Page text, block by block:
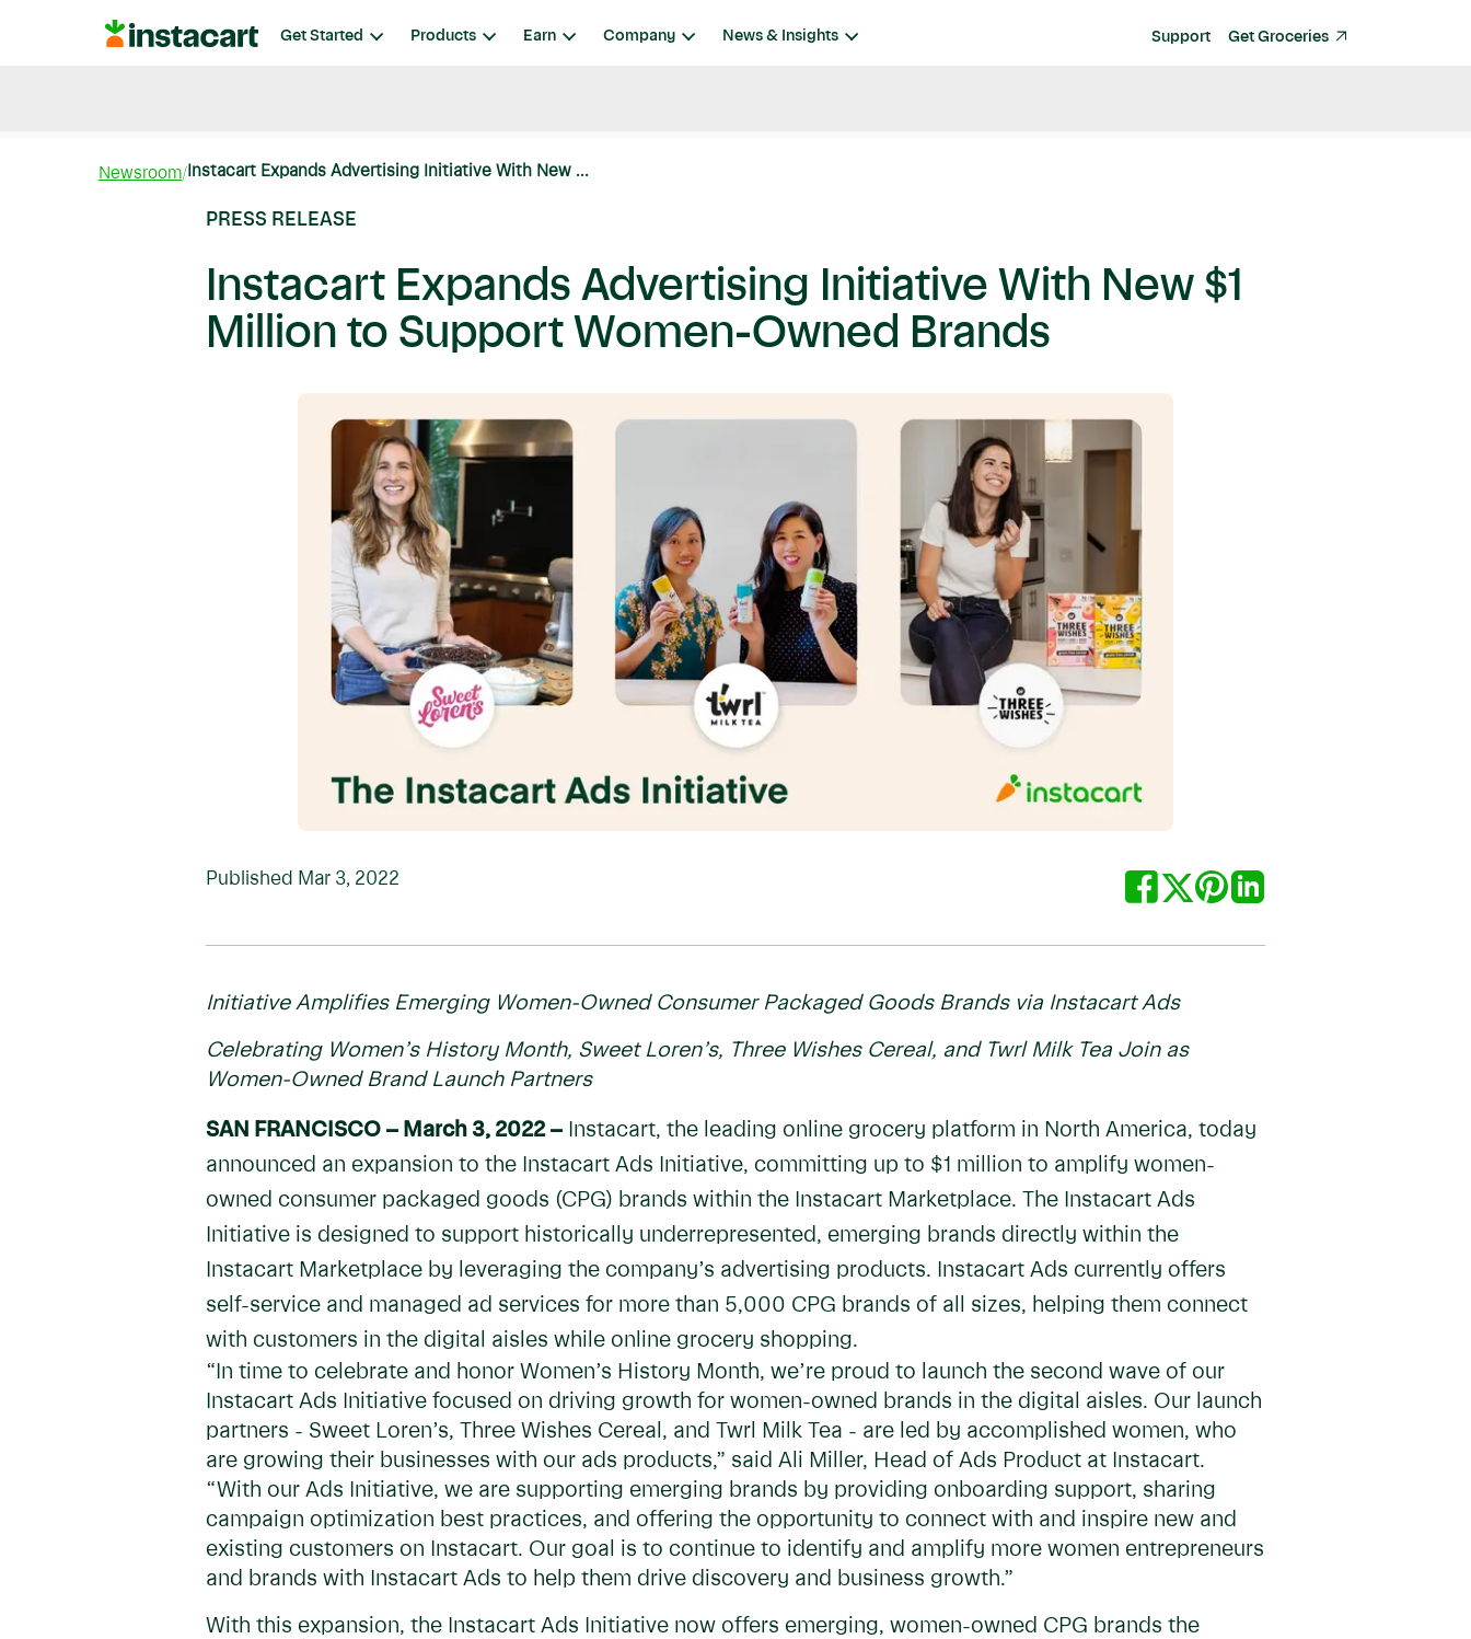
Instacart Get Started Products Earn Company News & Insights Support Get Groceries
Newsroom Instacart Expands Advertising Initiative With New ...
PRESS RELEASE
Instacart Expands Advertising Initiative With New $1
Million to Support Women-Owned Brands
Published Mar 3, 2022
Initiative Amplifies Emerging Women-Owned Consumer Packaged Goods Brands via Instacart Ads
Celebrating Women’s History Month, Sweet Loren’s, Three Wishes Cereal, and Twrl Milk Tea Join as
Women-Owned Brand Launch Partners
SAN FRANCISCO – March 3, 2022 – Instacart, the leading online grocery platform in North America, today
announced an expansion to the Instacart Ads Initiative, committing up to $1 million to amplify women-
owned consumer packaged goods (CPG) brands within the Instacart Marketplace. The Instacart Ads
Initiative is designed to support historically underrepresented, emerging brands directly within the
Instacart Marketplace by leveraging the company’s advertising products. Instacart Ads currently offers
self-service and managed ad services for more than 5,000 CPG brands of all sizes, helping them connect
with customers in the digital aisles while online grocery shopping.
“In time to celebrate and honor Women’s History Month, we’re proud to launch the second wave of our
Instacart Ads Initiative focused on driving growth for women-owned brands in the digital aisles. Our launch
partners - Sweet Loren’s, Three Wishes Cereal, and Twrl Milk Tea - are led by accomplished women, who
are growing their businesses with our ads products,” said Ali Miller, Head of Ads Product at Instacart.
“With our Ads Initiative, we are supporting emerging brands by providing onboarding support, sharing
campaign optimization best practices, and offering the opportunity to connect with and inspire new and
existing customers on Instacart. Our goal is to continue to identify and amplify more women entrepreneurs
and brands with Instacart Ads to help them drive discovery and business growth.”
With this expansion, the Instacart Ads Initiative now offers emerging, women-owned CPG brands the